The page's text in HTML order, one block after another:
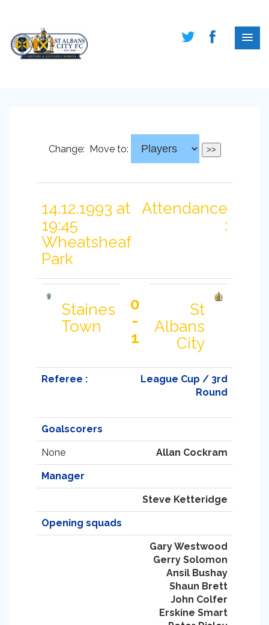
Change: Move to:
14.12.1993 at
19:45
Wheatsheaf
Park
Attendance
:
Staines
Town
0
-
1
St
Albans
City
Referee :
League Cup / 3rd
Round
Goalscorers
None Allan Cockram
Manager
Steve Ketteridge
Opening squads
Gary Westwood
Gerry Solomon
Ansil Bushay
Shaun Brett
John Colfer
Erskine Smart